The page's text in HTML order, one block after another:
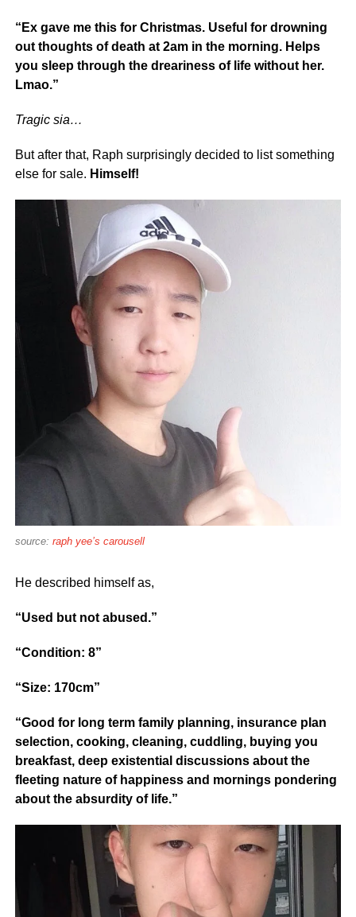
“Ex gave me this for Christmas. Useful for drowning
out thoughts of death at 2am in the morning. Helps
you sleep through the dreariness of life without her.
Lmao.”
Tragic sia…
But after that, Raph surprisingly decided to list something
else for sale. Himself!
source: raph yee’s carousell
He described himself as,
“Used but not abused.”
“Condition: 8”
“Size: 170cm”
“Good for long term family planning, insurance plan
selection, cooking, cleaning, cuddling, buying you
breakfast, deep existential discussions about the
fleeting nature of happiness and mornings pondering
about the absurdity of life.”